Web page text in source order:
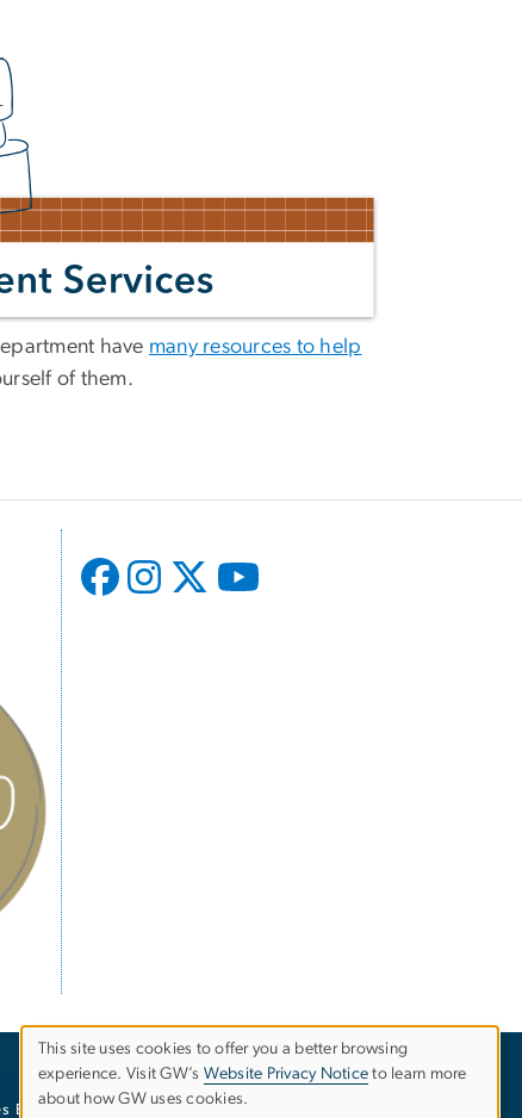
have many resources to help
of them.
EO/Nondiscrimination Policy
Use
This site uses cookies to offer you a better browsing
experience. Visit GW’s Website Privacy Notice to learn more
about how GW uses cookies.